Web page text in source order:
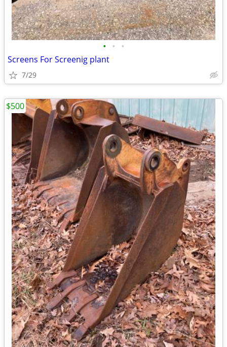
• • •
Screens For Screenig plant
7/29
$500